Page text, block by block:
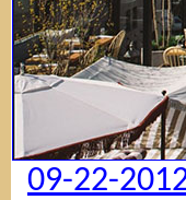
09-22-